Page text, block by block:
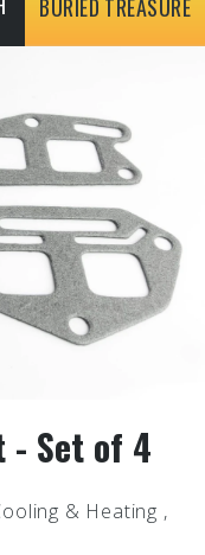
BURIED TREASURE
- Set of 4
& Heating ,